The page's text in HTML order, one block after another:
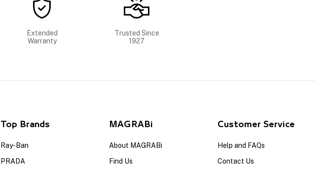
Extended
Warranty
Trusted Since
1927
Top Brands
Ray-Ban
PRADA
MAGRABi
About MAGRABi
Find Us
Customer Service
Help and FAQs
Contact Us